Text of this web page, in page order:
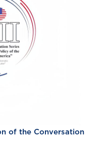
of the Conversation